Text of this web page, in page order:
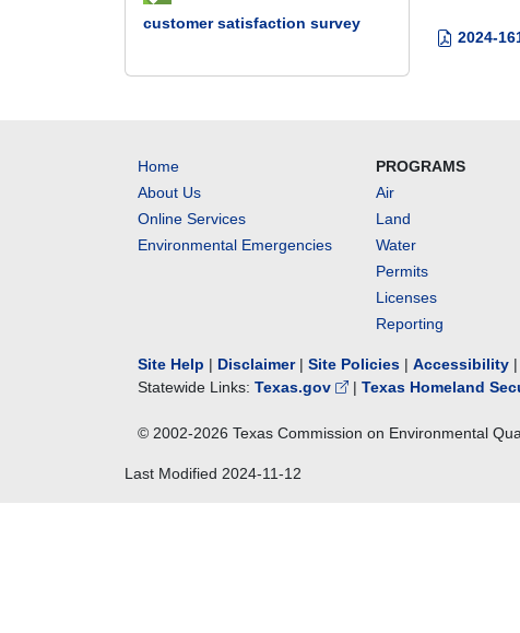
2024-
customer satisfaction survey
Home
About Us
Online Services
Environmental Emergencies
PROGRAMS
Air
Land
Water
Permits
Licenses
Reporting
Site Help | Disclaimer| Site Policies | Accessibility |
Statewide Links: Texas.gov | Texas Homeland
© 2002-2026 Texas Commission on Environmental
Last Modified 2024-11-12